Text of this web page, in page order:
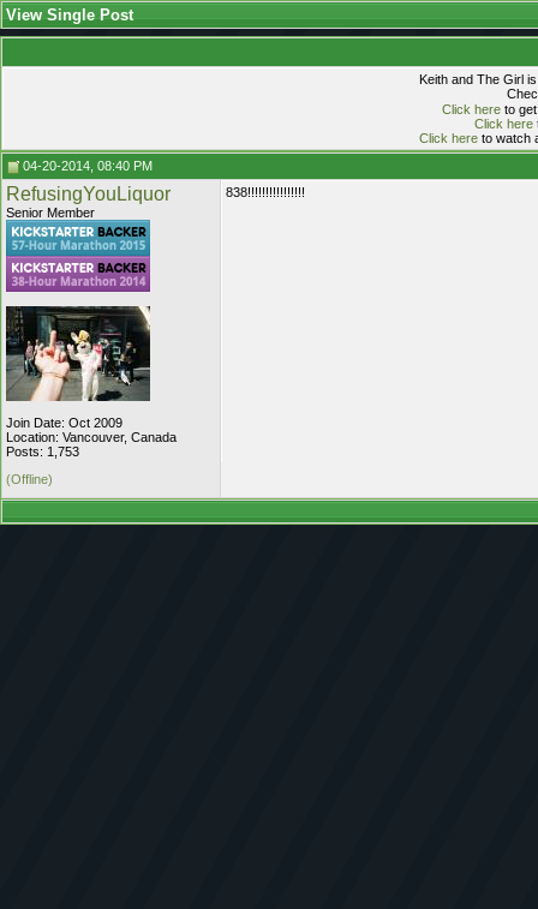
View Single Post
Keith and The Girl
Click hereto get
Click here
Click hereto watch
04-20-2014, 08:40 PM
RefusingYouLiquor
Senior Member
Join Date: Oct 2009
Location: Vancouver, Canada
Posts: 1,753
838!!!!!!!!!!!!!!!!
(Offline)